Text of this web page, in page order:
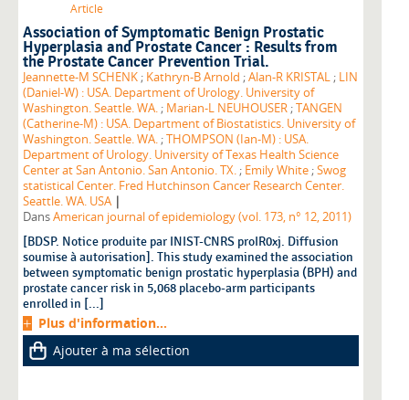
Article
Association of Symptomatic Benign Prostatic
Hyperplasia and Prostate Cancer : Results from
the Prostate Cancer Prevention Trial.
Jeannette-M SCHENK ; Kathryn-B Arnold ;Alan-R KRISTAL ; LIN
(Daniel-W) : USA. Department of Urology. University of
Washington. Seattle. WA. ; Marian-L NEUHOUSER ;TANGEN
(Catherine-M) : USA. Department of Biostatistics. University of
Washington. Seattle. WA. ;THOMPSON (Ian-M) : USA.
Department of Urology. University of Texas Health Science
Center at San Antonio. San Antonio. TX. ; Emily White ;Swog
statistical Center. Fred Hutchinson Cancer Research Center.
Seattle. WA. USA |
DansAmerican journal of epidemiology (vol. 173, n° 12, 2011)
[BDSP. Notice produite par INIST-CNRS proIR0xj. Diffusion
soumise à autorisation]. This study examined the association
between symptomatic benign prostatic hyperplasia (BPH) and
prostate cancer risk in 5,068 placebo-arm participants
enrolled in [...]
Plus d'information...
Ajouter à ma sélection